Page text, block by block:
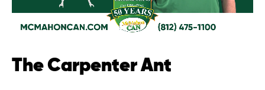
The Carpenter Ant